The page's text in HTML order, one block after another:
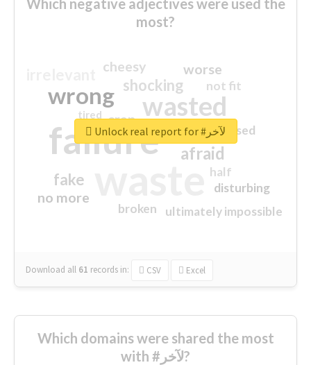
Which negative adjectives were used the
most?
failure
wasted
wrong
sorry
afraid
shocking
fake
worse
no more
crap
cheesy
ultimately impossible
not fit
half
disturbing
closed
broken
tired
Download all 61 records in: CSV Excel
Unlock real report for #لآخر
Which domains were shared the most
with #لآخر?